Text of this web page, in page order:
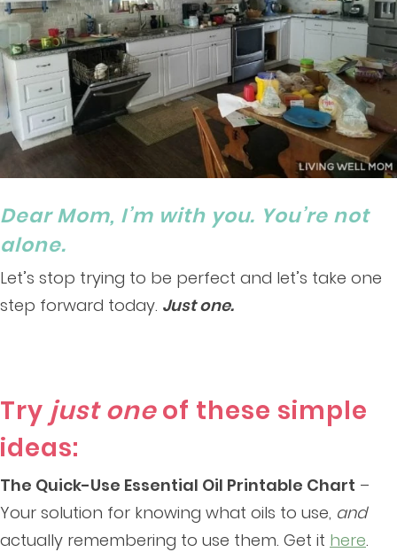
Dear Mom, I’m with you. You’re not
alone.
Let’s stop trying to be perfect and let’s take one
step forward today. Just one.
Try just oneof these simple
ideas:
The Quick-Use Essential Oil Printable Chart –
Your solution for knowing what oils to use, and
actually remembering to use them. Get it here.